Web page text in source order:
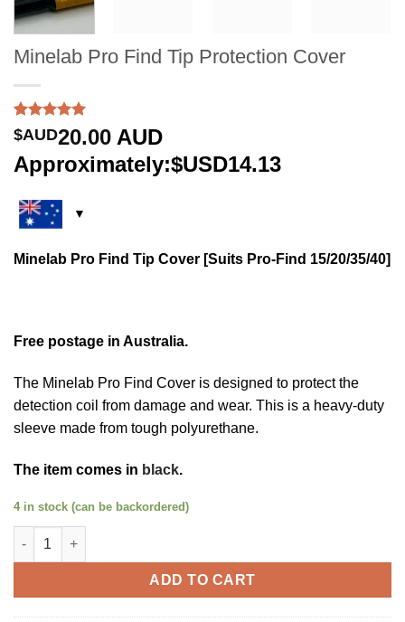
Minelab Pro Find Tip Protection Cover
Rated5.00
out of 5
based on
2
customer
$AUD20.00 AUD
Approximately:$USD14.13
Minelab Pro Find Tip Cover [Suits Pro-Find 15/20/35/40]
Free postage in Australia.
The Minelab Pro Find Cover is designed to protect the
detection coil from damage and wear. This is a heavy-duty
sleeve made from tough polyurethane.
The item comes in black.
4 in stock (can be backordered)
Minelab Pro Find Tip Protection Cover quantity
ADD TO CART